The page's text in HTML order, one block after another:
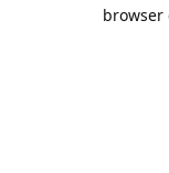
browser